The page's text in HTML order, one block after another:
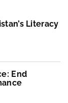
Literacy
End